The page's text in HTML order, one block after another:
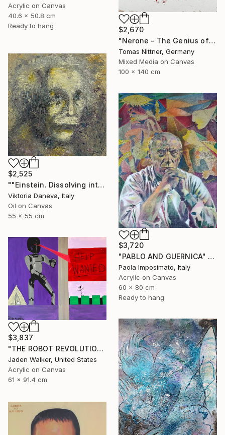
Acrylic on Canvas
40.6 x 50.8 cm
Ready to hang
$2,670
"Nerone - The Genius of Madness" Painting
Tomas Nittner, Germany
Mixed Media on Canvas
100 x 140 cm
$2,525
""Einstein. Dissolving into time"" Painting
Viktoria Daneva, Italy
Oil on Canvas
55 x 55 cm
$3,720
"PABLO AND GUERNICA" Painting
Paola Imposimato, Italy
Acrylic on Canvas
60 x 80 cm
Ready to hang
$3,837
"THE ROBOT REVOLUTION" Painting
Jaden Walker, United States
Acrylic on Canvas
61 x 91.4 cm